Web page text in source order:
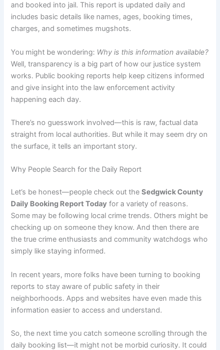
and booked into jail. This report is updated daily and
includes basic details like names, ages, booking times,
charges, and sometimes mugshots.
You might be wondering: Why is this information available?
Well, transparency is a big part of how our justice system
works. Public booking reports help keep citizens informed
and give insight into the law enforcement activity
happening each day.
There’s no guesswork involved—this is raw, factual data
straight from local authorities. But while it may seem dry on
the surface, it tells an important story.
Why People Search for the Daily Report
Let’s be honest—people check out theSedgwick County
Daily Booking Report Today for a variety of reasons.
Some may be following local crime trends. Others might be
checking up on someone they know. And then there are
the true crime enthusiasts and community watchdogs who
simply like staying informed.
In recent years, more folks have been turning to booking
reports to stay aware of public safety in their
neighborhoods. Apps and websites have even made this
information easier to access and understand.
So, the next time you catch someone scrolling through the
daily booking list—it might not be morbid curiosity. It could